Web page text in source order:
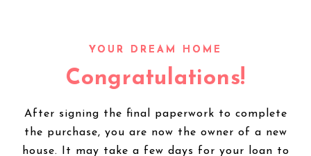
Congratulations!
After signing the final paperwork to complete
the purchase, you are now the owner of a new
house. It may take a few days for your loan to